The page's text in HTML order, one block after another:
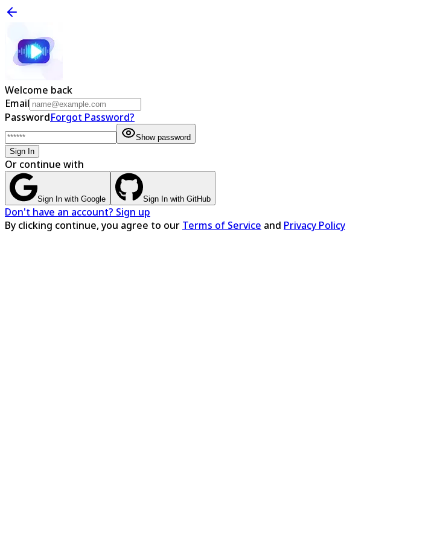
Welcome back
Email
PasswordForgot Password?
Show password
Sign In
Or continue with
Sign In with Google Sign In with GitHub
Don't have an account? Sign up
By clicking continue, you agree to our Terms of Service and Privacy Policy